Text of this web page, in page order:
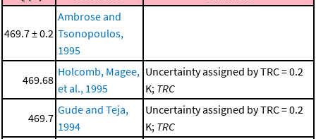
469.7 ± 0.2
Ambrose and
Tsonopoulos,
1995
469.68
Holcomb, Magee,
et al., 1995
Uncertainty assigned by TRC = 0.2
K; TRC
469.7
Gude and Teja,
1994
Uncertainty assigned by TRC = 0.2
K; TRC